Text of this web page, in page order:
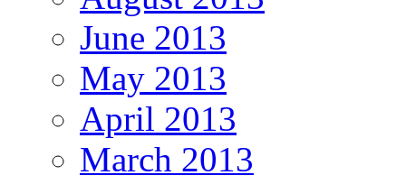
June 2013
May 2013
April 2013
March 2013